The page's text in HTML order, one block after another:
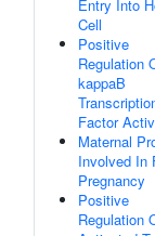
Entry Into
Cell
Positive
Regulation
kappaB
Factor
Maternal
Involved In
Pregnancy
Positive
Regulation